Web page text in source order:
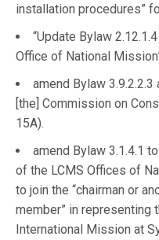
installation procedures”
“Update Bylaw
Office of National
amend Bylaw
[the] Commission on
15A).
amend Bylaw 3.1.4.1
of the LCMS Offices of
to join the “chairman or
member” in representing
International Mission at